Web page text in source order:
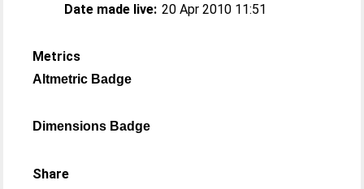
Date made live: 20 Apr 2010 11:51
Metrics
Altmetric Badge
Dimensions Badge
Share